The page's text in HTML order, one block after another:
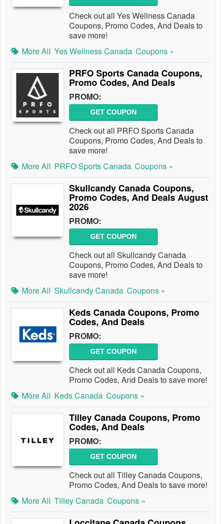
Check out all Yes Wellness Canada
Coupons, Promo Codes, And Deals to
save more!
More All Yes Wellness Canada Coupons »
PRFO Sports Canada Coupons,
Promo Codes, And Deals
PROMO:
GET COUPON
Check out all PRFO Sports Canada
Coupons, Promo Codes, And Deals to
save more!
More All PRFO Sports Canada Coupons »
Skullcandy Canada Coupons,
Promo Codes, And Deals August
2026
PROMO:
GET COUPON
Check out all Skullcandy Canada
Coupons, Promo Codes, And Deals to
save more!
More All Skullcandy Canada Coupons »
Keds Canada Coupons, Promo
Codes, And Deals
PROMO:
GET COUPON
Check out all Keds Canada Coupons,
Promo Codes, And Deals to save more!
More All Keds Canada Coupons »
Tilley Canada Coupons, Promo
Codes, And Deals
PROMO:
GET COUPON
Check out all Tilley Canada Coupons,
Promo Codes, And Deals to save more!
More All Tilley Canada Coupons »